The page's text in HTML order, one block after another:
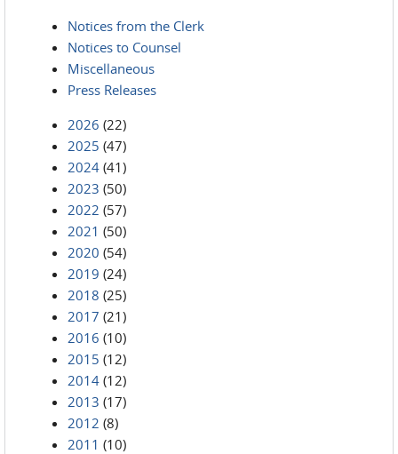
Notices from the Clerk
Notices to Counsel
Miscellaneous
Press Releases
2026 (22)
2025 (47)
2024 (41)
2023 (50)
2022 (57)
2021 (50)
2020 (54)
2019 (24)
2018 (25)
2017 (21)
2016 (10)
2015 (12)
2014 (12)
2013 (17)
2012 (8)
2011 (10)